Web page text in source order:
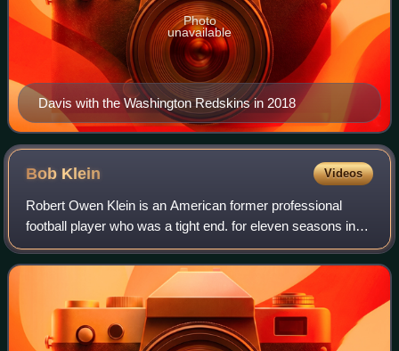
Davis with the Washington Redskins in 2018
Photo
unavailable
Bob Klein Videos
Robert Owen Klein is an American former professional
football player who was a tight end. for eleven seasons in
the National Football League with the Los Angeles Rams
and San Diego Chargers.